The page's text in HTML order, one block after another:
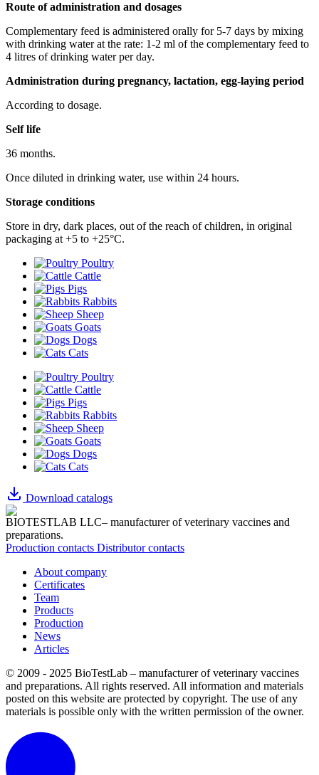
Route of administration and dosages
Complementary feed is administered orally for 5-7 days by mixing
with drinking water at the rate: 1-2 ml of the complementary feed to
4 litres of drinking water per day.
Administration during pregnancy, lactation, egg-laying period
According to dosage.
Self life
36 months.
Once diluted in drinking water, use within 24 hours.
Storage conditions
Store in dry, dark places, out of the reach of children, in original
packaging at +5 to +25°С.
Poultry
Cattle
Pigs
Rabbits
Sheep
Goats
Dogs
Cats
Poultry
Cattle
Pigs
Rabbits
Sheep
Goats
Dogs
Cats
Download catalogs
BIOTESTLAB LLC– manufacturer of veterinary vaccines and
preparations.
Production contacts Distributor contacts
About company
Certificates
Team
Products
Production
News
Articles
© 2009 - 2025 BioTestLab – manufacturer of veterinary vaccines
and preparations. All rights reserved. All information and materials
posted on this website are protected by copyright. The use of any
materials is possible only with the written permission of the owner.